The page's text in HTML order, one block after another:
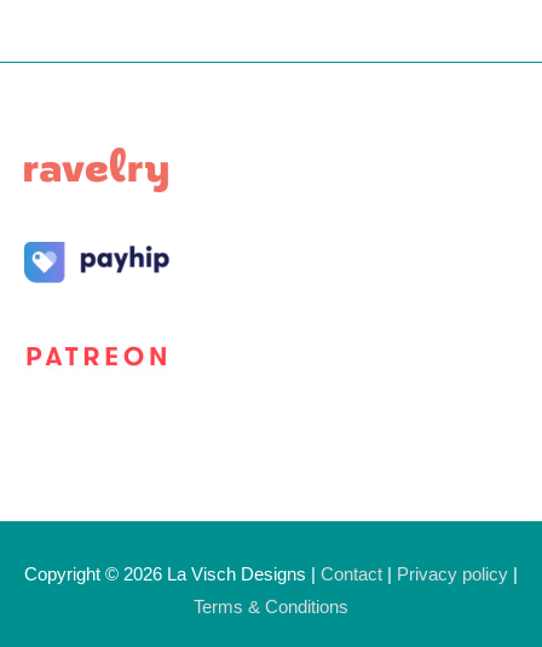
Copyright © 2026 La Visch Designs | Contact | Privacy policy |
Terms & Conditions